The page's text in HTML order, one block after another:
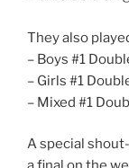
They also
– Boys #1
– Girls #1
– Mixed #1
A special